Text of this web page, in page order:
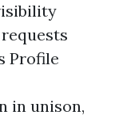
Profile
in unison,